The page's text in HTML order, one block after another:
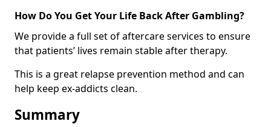
How Do You Get Your Life Back After Gambling?
We provide a full set of aftercare services to ensure
that patients’ lives remain stable after therapy.
This is a great relapse prevention method and can
help keep ex-addicts clean.
Summary